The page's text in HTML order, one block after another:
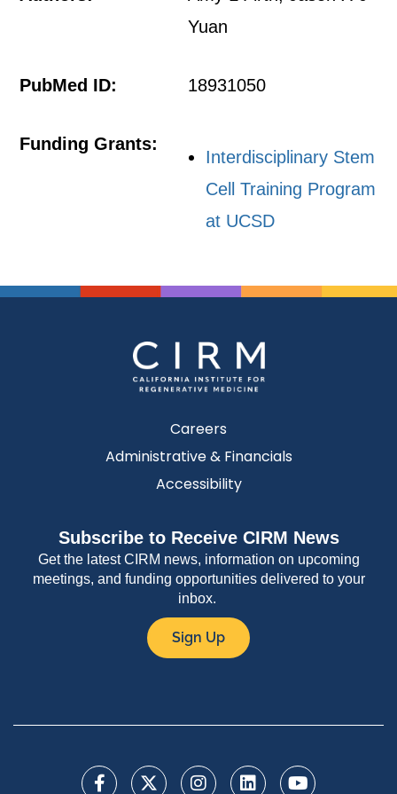
Yuan
PubMed ID: 18931050
Funding Grants:
Interdisciplinary Stem
Cell Training Program
at UCSD
Careers
Administrative & Financials
Accessibility
Subscribe to Receive CIRM News
Get the latest CIRM news, information on upcoming
meetings, and funding opportunities delivered to your
inbox.
Sign Up